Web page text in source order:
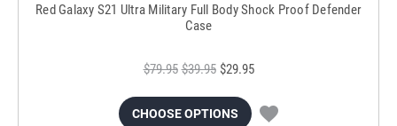
Red Galaxy S21 Ultra Military Full Body Shock Proof Defender
Case
$79.95 $39.95 $29.95
CHOOSE OPTIONS